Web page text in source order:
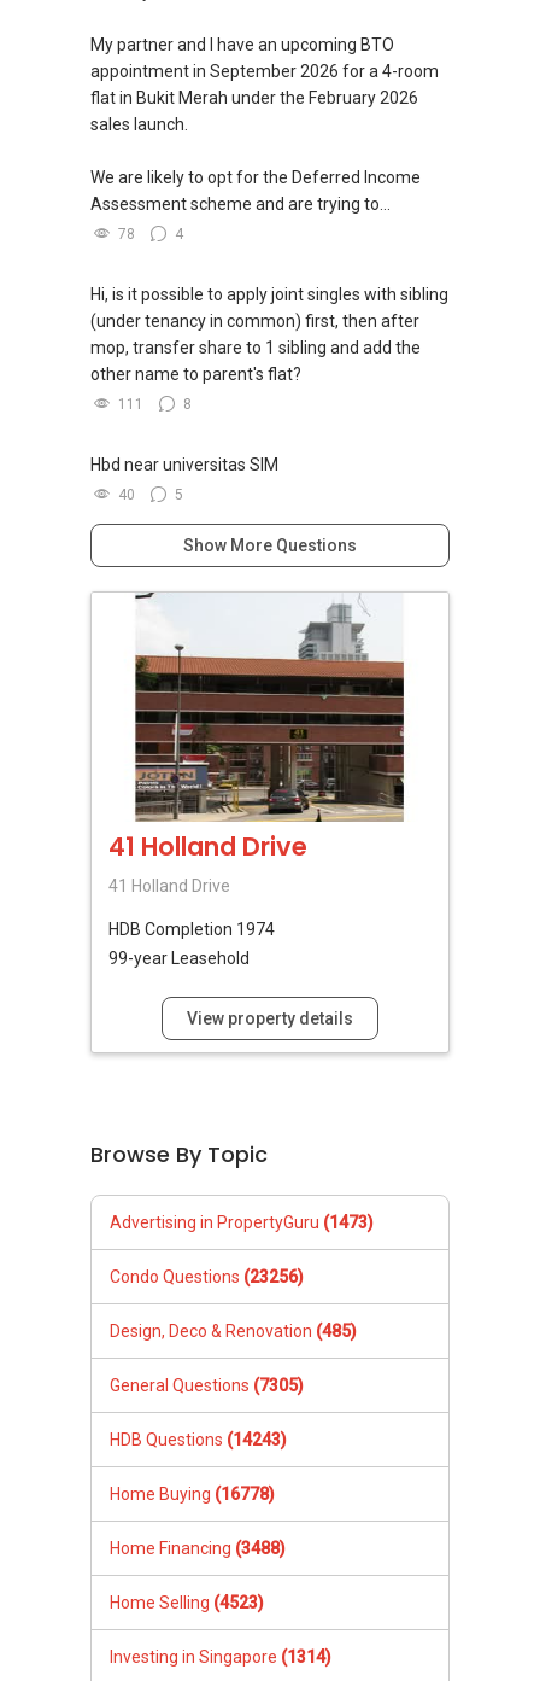
My partner and I have an upcoming BTO
appointment in September 2026 for a 4-room
flat in Bukit Merah under the February 2026
sales launch.
We are likely to opt for the Deferred Income
Assessment scheme and are trying to...
78 4
Hi, is it possible to apply joint singles with sibling
(under tenancy in common) first, then after
mop, transfer share to 1 sibling and add the
other name to parent's flat?
111 8
Hbd near universitas SIM
40 5
Show More Questions
41 Holland Drive
41 Holland Drive
HDB Completion 1974
99-year Leasehold
View property details
Browse By Topic
Advertising in PropertyGuru (1473)
Condo Questions (23256)
Design, Deco & Renovation (485)
General Questions (7305)
HDB Questions (14243)
Home Buying (16778)
Home Financing (3488)
Home Selling (4523)
Investing in Singapore (1314)